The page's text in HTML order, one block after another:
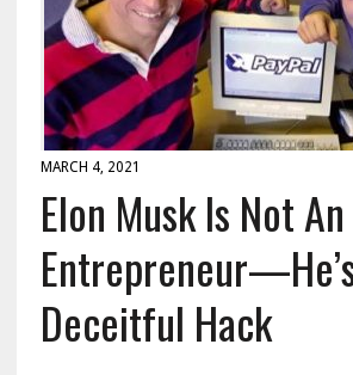
MARCH 4, 2021
Elon Musk Is Not An
Deceitful Hack